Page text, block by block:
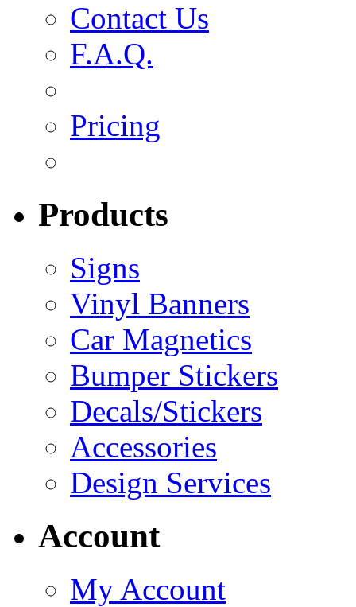
Contact Us
F.A.Q.
Pricing
Products
Signs
Vinyl Banners
Car Magnetics
Bumper Stickers
Decals/Stickers
Accessories
Design Services
Account
My Account